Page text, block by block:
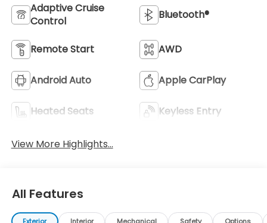
Adaptive Cruise
Control
Bluetooth®
Remote Start AWD
Android Auto Apple CarPlay
Heated Seats Keyless Entry
View More Highlights...
All Features